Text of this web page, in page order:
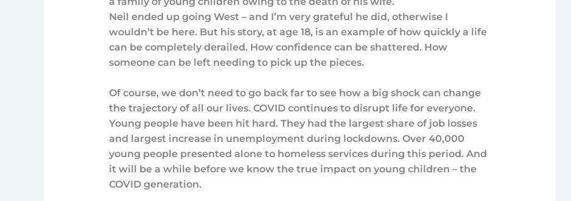
Neil ended up going West – and I’m very grateful he did, otherwise I
wouldn’t be here. But his story, at age 18, is an example of how quickly a life
can be completely derailed. How confidence can be shattered. How
someone can be left needing to pick up the pieces.
Of course, we don’t need to go back far to see how a big shock can change
the trajectory of all our lives. COVID continues to disrupt life for everyone.
Young people have been hit hard. They had the largest share of job losses
and largest increase in unemployment during lockdowns. Over 40,000
young people presented alone to homeless services during this period. And
it will be a while before we know the true impact on young children – the
COVID generation.